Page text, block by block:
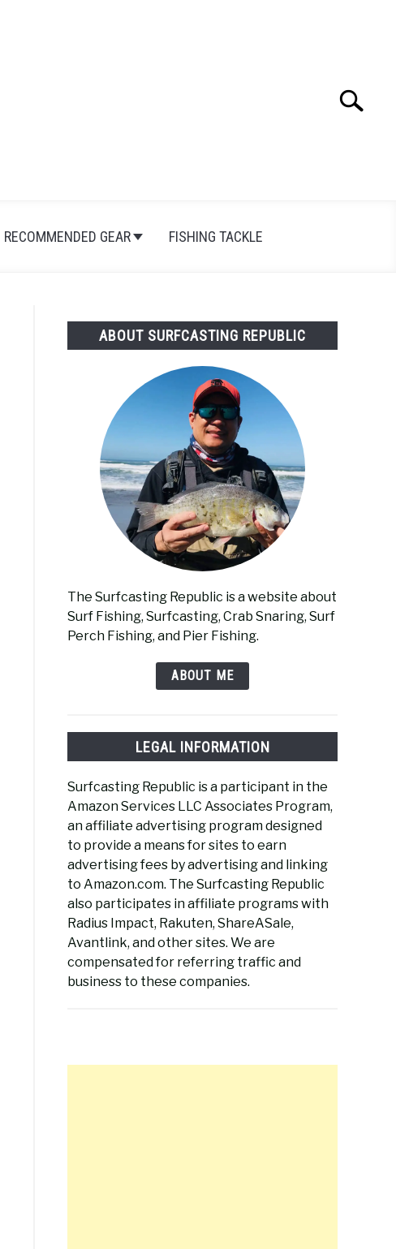
Search
RECOMMENDED GEAR FISHING TACKLE
ABOUT SURFCASTING REPUBLIC
The Surfcasting Republic is a website about
Surf Fishing, Surfcasting, Crab Snaring, Surf
Perch Fishing, and Pier Fishing.
ABOUT ME
LEGAL INFORMATION
Surfcasting Republic is a participant in the
Amazon Services LLC Associates Program,
an affiliate advertising program designed
to provide a means for sites to earn
advertising fees by advertising and linking
to Amazon.com. The Surfcasting Republic
also participates in affiliate programs with
Radius Impact, Rakuten, ShareASale,
Avantlink, and other sites. We are
compensated for referring traffic and
business to these companies.